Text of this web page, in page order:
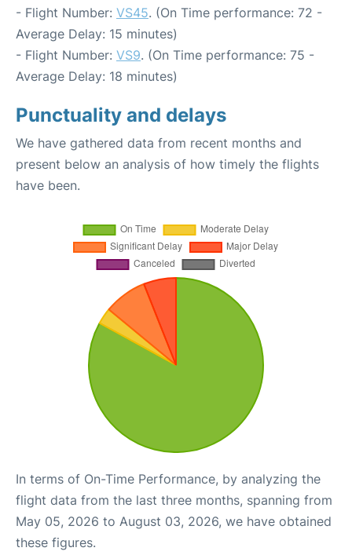
- Flight Number: VS45. (On Time performance: 72 -
Average Delay: 15 minutes)
- Flight Number: VS9. (On Time performance: 75 -
Average Delay: 18 minutes)
Punctuality and delays
We have gathered data from recent months and
present below an analysis of how timely the flights
have been.
In terms of On-Time Performance, by analyzing the
flight data from the last three months, spanning from
May 05, 2026 to August 03, 2026, we have obtained
these figures.